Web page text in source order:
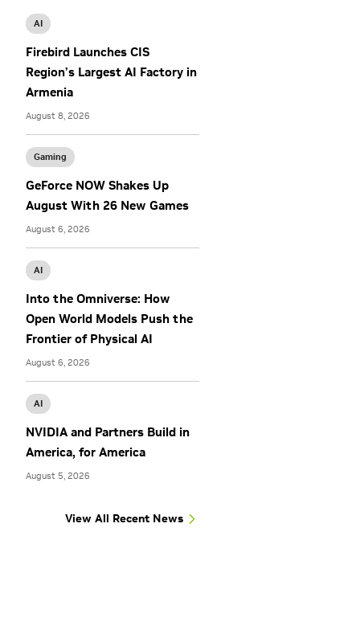
AI
Firebird Launches CIS
Region’s Largest AI Factory in
Armenia
August 8, 2026
Gaming
GeForce NOW Shakes Up
August With 26 New Games
August 6, 2026
AI
Into the Omniverse: How
Open World Models Push the
Frontier of Physical AI
August 6, 2026
AI
NVIDIA and Partners Build in
America, for America
August 5, 2026
View All Recent News